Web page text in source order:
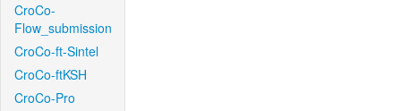
CroCo-
Flow_submission
CroCo-ft-Sintel
CroCo-ftKSH
CroCo-Pro